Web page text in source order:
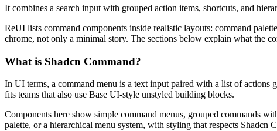
It combines a search input with grouped action items, shortcuts, and hierar
ReUI lists command components inside realistic layouts: command palette
chrome, not only a minimal story. The sections below explain what the co
What is Shadcn Command?
In UI terms, a command menu is a text input paired with a list of actions g
fits teams that also use Base UI-style unstyled building blocks.
Components here show simple command menus, grouped commands wit
palette, or a hierarchical menu system, with styling that respects Shadcn C